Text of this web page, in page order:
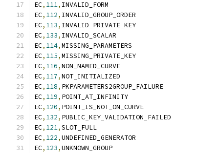
EC, 111, INVALID_FORM
EC, 112, INVALID_GROUP_ORDER
EC, 113, INVALID_PRIVATE_KEY
EC, 133, INVALID_SCALAR
EC, 114,MISSING_PARAMETERS
EC, 115,MISSING_PRIVATE_KEY
EC, 116,NON_NAMED_CURVE
EC, 117,NOT_INITIALIZED
EC, 118, PKPARAMETERS2GROUP_FAILURE
EC, 119, POINT_AT_INFINITY
EC, 120, POINT_IS_NOT_ON_CURVE
EC, 132, PUBLIC_KEY_VALIDATION_FAILED
EC, 121,SLOT_FULL
EC, 122,UNDEFINED_GENERATOR
EC, 123,UNKNOWN_GROUP